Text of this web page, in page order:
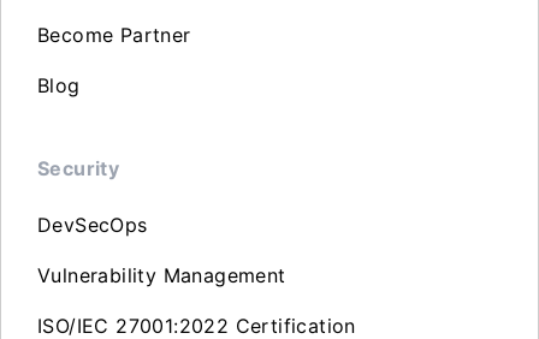
Become Partner
Blog
Security
DevSecOps
Vulnerability Management
ISO/IEC 27001:2022 Certification